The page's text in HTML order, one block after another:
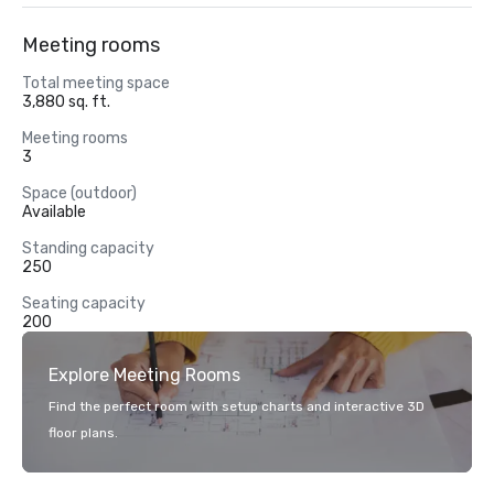
Meeting rooms
Total meeting space
3,880 sq. ft.
Meeting rooms
3
Space (outdoor)
Available
Standing capacity
250
Seating capacity
200
Explore Meeting Rooms
Find the perfect room with setup charts and interactive 3D
floor plans.